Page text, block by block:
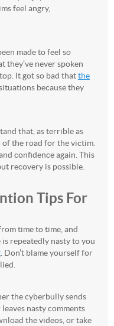
feel angry,
made to feel so
they’ve never spoken
It got so bad thatthe
because they
that, as terrible as
of the road for the victim.
confidence again. This
recovery is possible.
Tips For
time to time, and
repeatedly nasty to you
. Don’t blame yourself for
the cyberbully sends
nasty comments
the videos, or take